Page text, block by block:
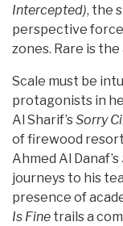
Intercepted), the
perspective
zones. Rare is
Scale must be
protagonists in
Al Sharif’sSorry
of firewood
Ahmed Al Danaf’s
journeys to his
presence of
Is Fine trails a